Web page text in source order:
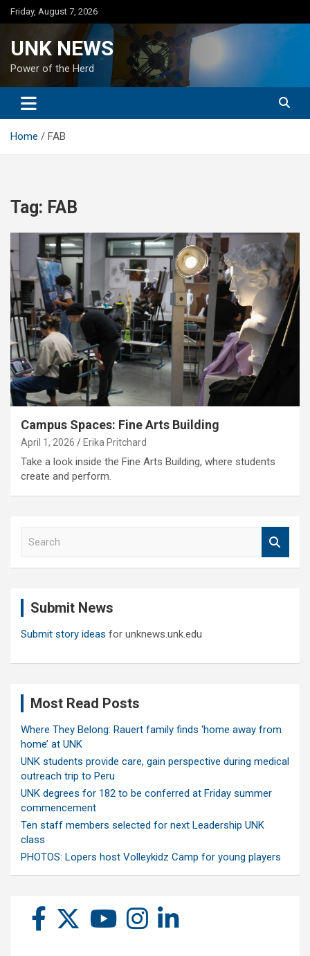
Skip
to
Friday, August 7, 2026
UNK NEWS
Power of the Herd
Home FAB
Tag: FAB
Campus Spaces: Fine Arts Building
April 1, 2026 Erika Pritchard
Take a look inside the Fine Arts Building, where students
create and perform.
Submit News
Submit story ideas for unknews.unk.edu
Most Read Posts
Where They Belong: Rauert family finds ‘home away from
home’ at UNK
UNK students provide care, gain perspective during medical
outreach trip to Peru
UNK degrees for 182 to be conferred at Friday summer
commencement
Ten staff members selected for next Leadership UNK
class
PHOTOS: Lopers host Volleykidz Camp for young players